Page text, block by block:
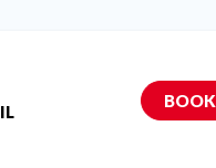
BOOK